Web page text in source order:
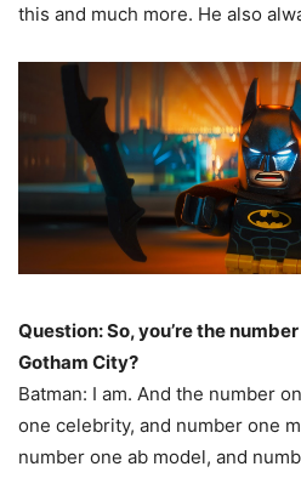
this and much more. He also
Question: So, you’re the
Gotham City?
Batman: I am. And the number
one celebrity, and number one
number one ab model, and